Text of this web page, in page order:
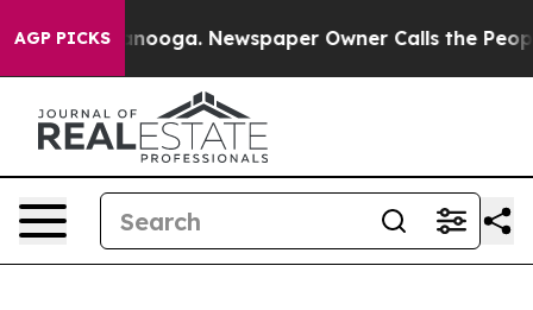
AGP PICKS Newspaper Owner Calls the People